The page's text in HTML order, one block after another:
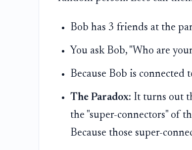
Bob has 3 friends at the
You ask Bob, "Who are
Because Bob is connected
The Paradox: It turns out
the "super-connectors" of
Because those super-